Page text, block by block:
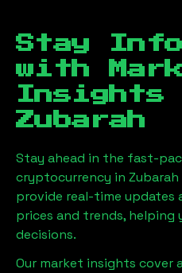
Stay
with
Insights
Zubarah
Stay ahead in the fast-
cryptocurrency in Zubarah
provide real-time updates
prices and trends, helping
decisions.
Our market insights cover